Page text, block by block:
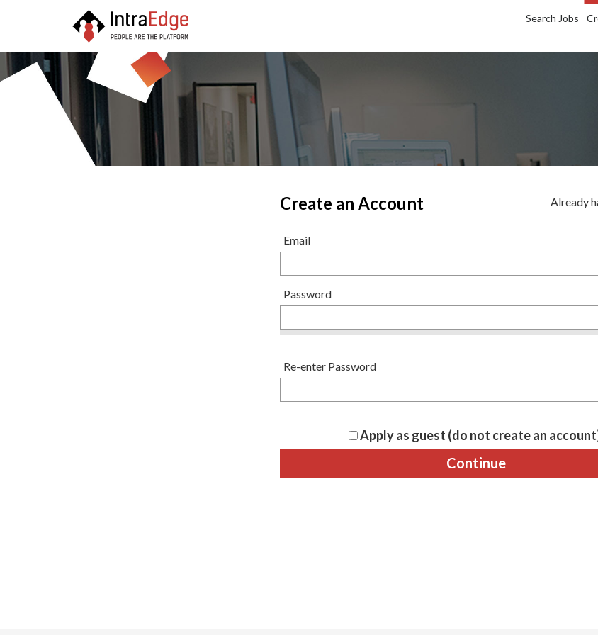
Search Jobs
Create an Account
Already
Email
Password
Re-enter Password
Apply as guest (do not create an
Continue